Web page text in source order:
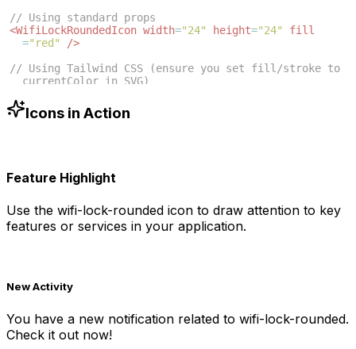
// Using standard props
<WifiLockRoundedIcon width="24" height="24"
fill
="red"
/>
// Using Tailwind CSS (ensure you set fill/stroke to
currentColor in SVG)
-500"
/>
Icons in Action
Feature Highlight
Use the wifi-lock-rounded icon to draw attention to key
features or services in your application.
New Activity
You have a new notification related to wifi-lock-rounded.
Check it out now!